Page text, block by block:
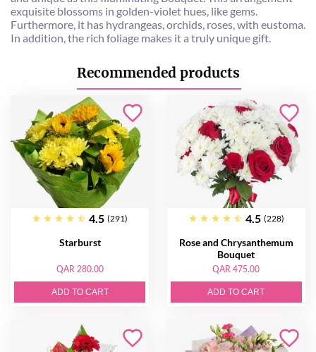
exquisite blossoms in golden-violet hues, like gems.
Furthermore, it has hydrangeas, orchids, roses, with eustoma.
In addition, the rich foliage makes it a truly unique gift.
Recommended products
4.5 (291)
Starburst
QAR 280.00
ADD TO CART
4.5 (228)
Rose and Chrysanthemum
Bouquet
QAR 475.00
ADD TO CART